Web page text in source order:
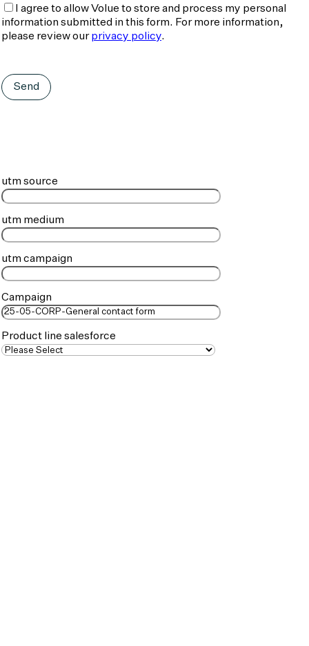
I agree to allow Volue to store and process my personal
information submitted in this form. For more information,
please review ourprivacy policy.
Send
utm source
utm medium
utm campaign
Campaign
Product line salesforce